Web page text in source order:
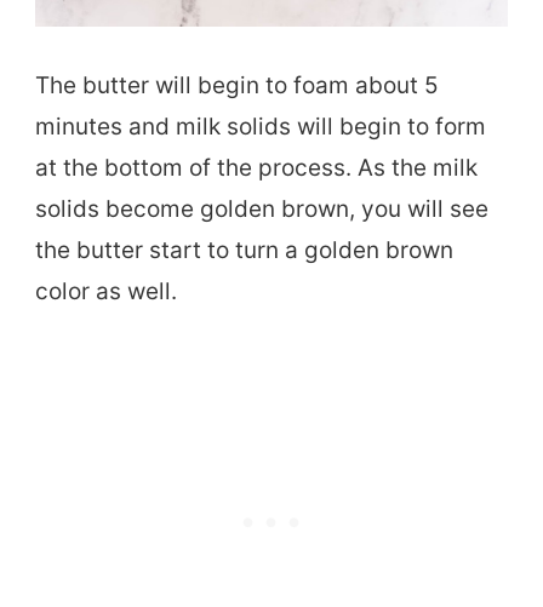
The butter will begin to foam about 5
minutes and milk solids will begin to form
at the bottom of the process. As the milk
solids become golden brown, you will see
the butter start to turn a golden brown
color as well.